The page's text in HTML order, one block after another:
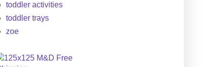
toddler activities
toddler trays
zoe